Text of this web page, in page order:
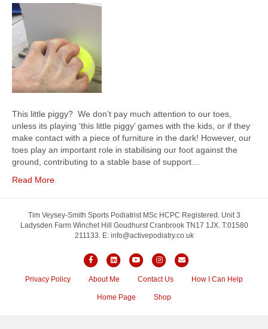
This little piggy? We don’t pay much attention to our toes,
unless its playing ‘this little piggy’ games with the kids, or if they
make contact with a piece of furniture in the dark! However, our
toes play an important role in stabilising our foot against the
ground, contributing to a stable base of support…
Read More
Tim Veysey-Smith Sports Podiatrist MSc HCPC Registered. Unit 3
Ladysden Farm Winchet Hill Goudhurst Cranbrook TN17 1JX. T:01580
211133. E: info@activepodiatry.co.uk
FacebookLinkedinYoutubeInstagramEmail
Privacy Policy About Me Contact Us How I Can Help
Home Page Shop